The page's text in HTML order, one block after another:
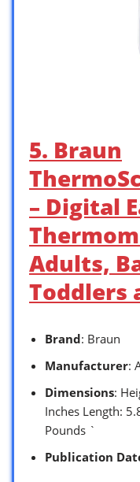
5. Braun
– Digital
Adults,
Toddlers
Brand: Braun
Manufacturer:
Dimensions:
Inches Length:
Pounds `
Publication